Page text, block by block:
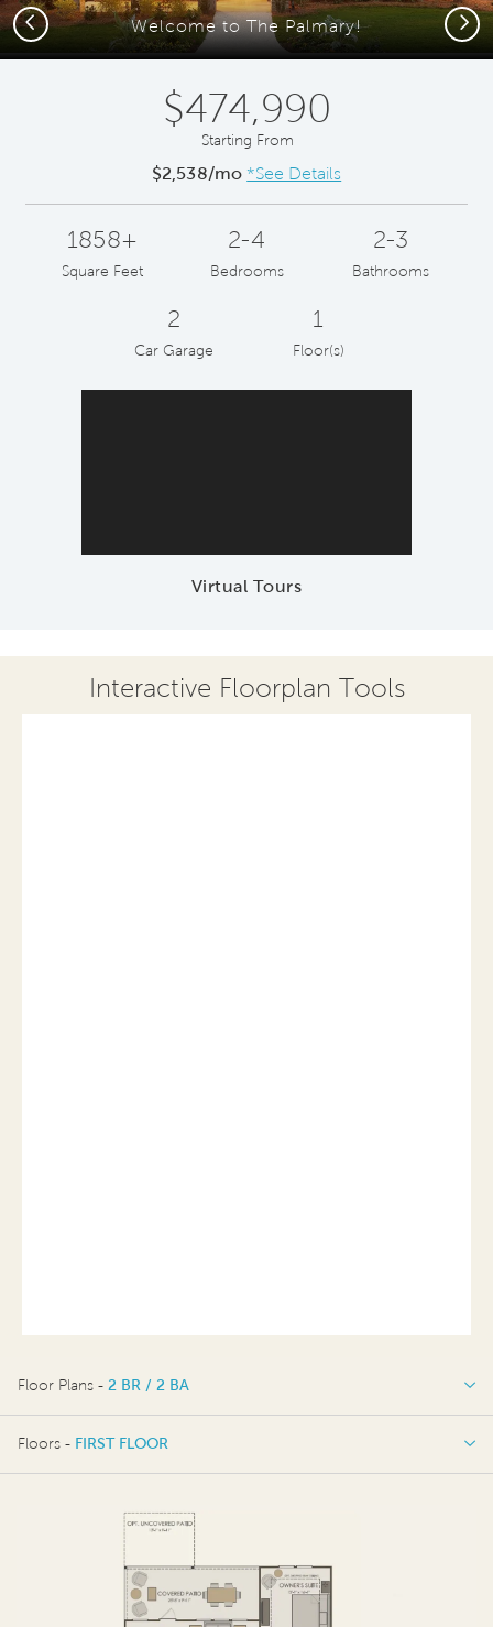
Welcome to The Palmary!
Previous Next
$474,990
Starting From
$2,538/mo *See Details
1858+
Square Feet
2-4
Bedrooms
2-3
Bathrooms
2
Car Garage
1
Floor(s)
Virtual Tours
Interactive Floorplan Tools
Floor Plans - 2 BR / 2 BA
2 BR / 2 BA
Floors - FIRST FLOOR